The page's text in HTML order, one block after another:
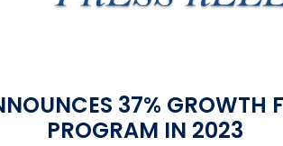
37% GROWTH
PROGRAM IN 2023